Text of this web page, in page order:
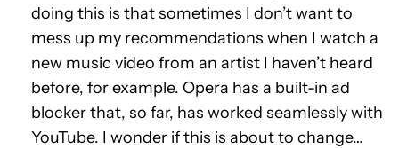
doing this is that sometimes I don’t want to
mess up my recommendations when I watch a
new music video from an artist I haven’t heard
before, for example. Opera has a built-in ad
blocker that, so far, has worked seamlessly with
YouTube. I wonder if this is about to change…